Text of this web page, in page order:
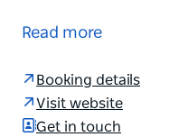
and enjoy the relaxed
Embark on a two-hour
the Cadigal, Guringai,
Wallumedegal. Learn
Read more
Booking details
Visit website
Get in touch